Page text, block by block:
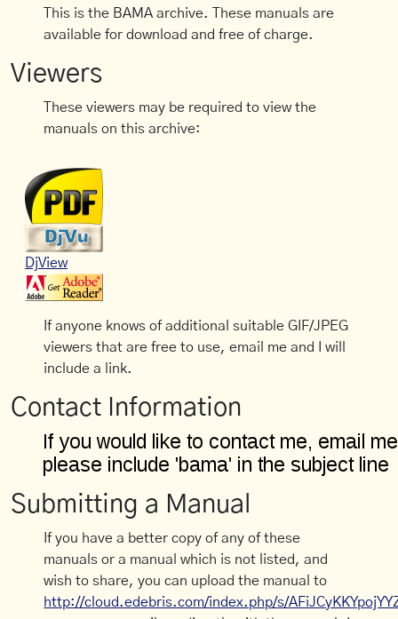
This is the BAMA archive. These manuals are
available for download and free of charge.
Viewers
These viewers may be required to view the
manuals on this archive:
DjView
If anyone knows of additional suitable GIF/JPEG
viewers that are free to use, email me and I will
include a link.
Contact Information
Submitting a Manual
If you have a better copy of any of these
manuals or a manual which is not listed, and
wish to share, you can upload the manual to
http://cloud.edebris.com/index.php/s/